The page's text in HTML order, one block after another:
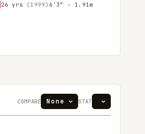
26 yrs (1999) 6'3″ - 1.91m
COMPARE STAT